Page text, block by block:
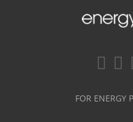
FOR ENERGY